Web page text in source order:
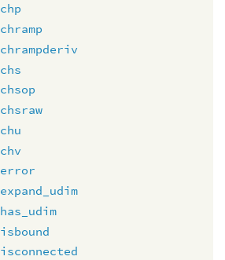
chp
chramp
chrampderiv
chs
chsop
chsraw
chu
chv
error
expand_udim
has_udim
isbound
isconnected